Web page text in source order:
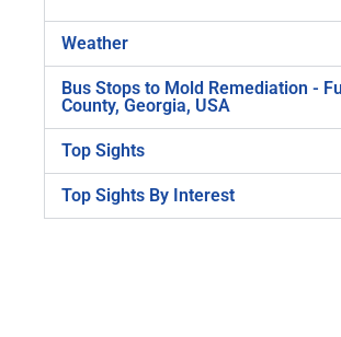
Weather
Bus Stops to Mold Remediation -
County, Georgia, USA
Top Sights
Top Sights By Interest